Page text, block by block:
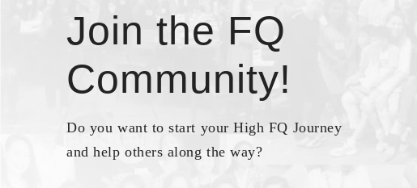
Join the FQ
Community!
Do you want to start your High FQ Journey
and help others along the way?